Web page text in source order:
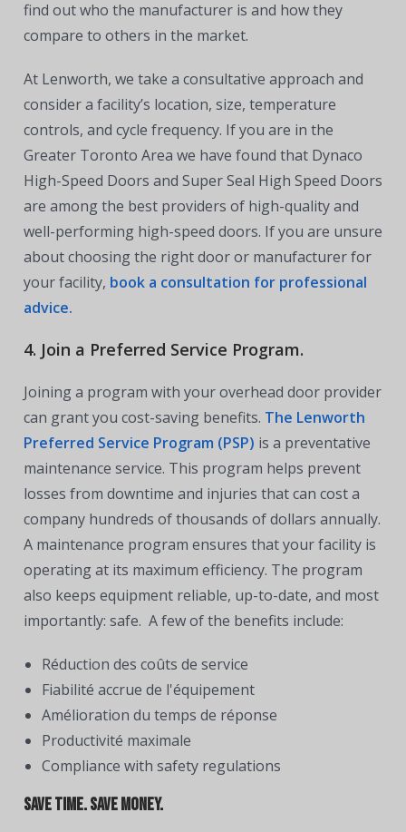
find out who the manufacturer is and how they
compare to others in the market.
At Lenworth, we take a consultative approach and
consider a facility’s location, size, temperature
controls, and cycle frequency. If you are in the
Greater Toronto Area we have found that Dynaco
High-Speed Doors and Super Seal High Speed Doors
are among the best providers of high-quality and
well-performing high-speed doors. If you are unsure
about choosing the right door or manufacturer for
your facility, book a consultation for professional
advice.
4. Join a Preferred Service Program.
Joining a program with your overhead door provider
can grant you cost-saving benefits. The Lenworth
Preferred Service Program (PSP) is a preventative
maintenance service. This program helps prevent
losses from downtime and injuries that can cost a
company hundreds of thousands of dollars annually.
A maintenance program ensures that your facility is
operating at its maximum efficiency. The program
also keeps equipment reliable, up-to-date, and most
importantly: safe. A few of the benefits include:
Réduction des coûts de service
Fiabilité accrue de l'équipement
Amélioration du temps de réponse
Productivité maximale
Compliance with safety regulations
Save time. Save money.